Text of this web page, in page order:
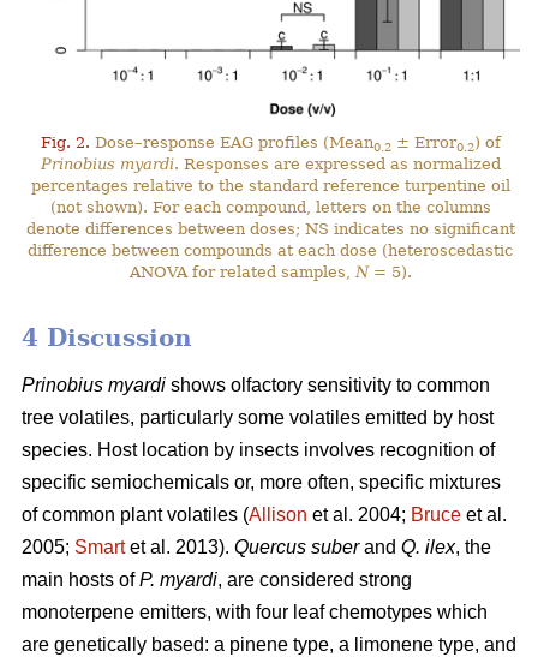
Fig. 2. Dose–response EAG profiles (Mean0.2± Error0.2) of
Prinobius myardi. Responses are expressed as normalized
percentages relative to the standard reference turpentine oil
(not shown). For each compound, letters on the columns
denote differences between doses; NS indicates no significant
difference between compounds at each dose (heteroscedastic
ANOVA for related samples,N= 5).
4 Discussion
Prinobius myardi shows olfactory sensitivity to common
tree volatiles, particularly some volatiles emitted by host
species. Host location by insects involves recognition of
specific semiochemicals or, more often, specific mixtures
of common plant volatiles (Allison et al. 2004; Bruce et al.
2005; Smartet al. 2013). Quercus suberand Q. ilex, the
main hosts ofP. myardi, are considered strong
monoterpene emitters, with four leaf chemotypes which
are genetically based: a pinene type, a limonene type, and